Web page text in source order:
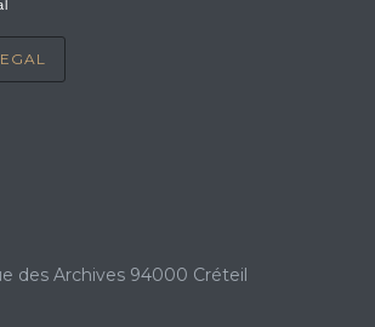
des Archives 94000 Créteil